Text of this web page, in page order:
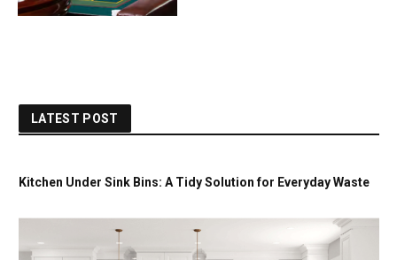
LATEST POST
Kitchen Under Sink Bins: A Tidy Solution for Everyday Waste